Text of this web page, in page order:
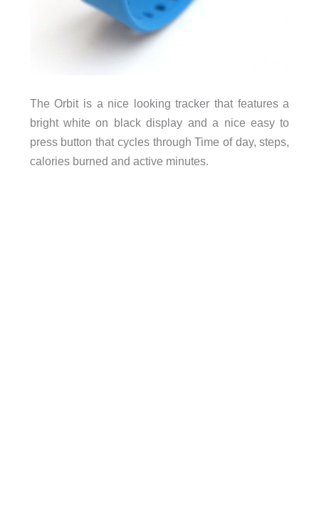
The Orbit is a nice looking tracker that features a
bright white on black display and a nice easy to
press button that cycles through Time of day, steps,
calories burned and active minutes.